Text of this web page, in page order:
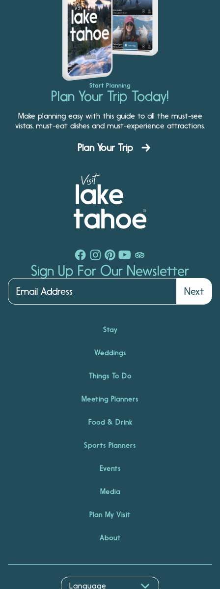
Start Planning
Plan Your Trip Today!
Make planning easy with this guide to all the must-see
vistas, must-eat dishes and must-experience attractions.
Plan Your Trip
Sign Up For Our Newsletter
Next
Stay
Weddings
Things To Do
Meeting Planners
Food & Drink
Sports Planners
Events
Media
Plan My Visit
About